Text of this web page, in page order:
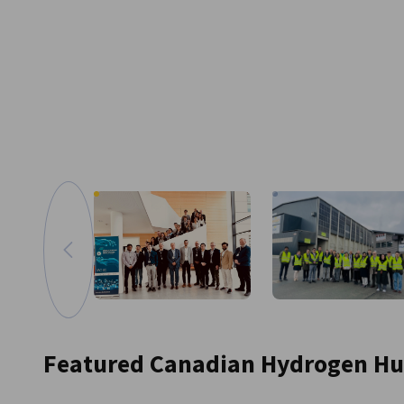
Zoom in image
Go to previous image
Featured Canadian Hydrogen